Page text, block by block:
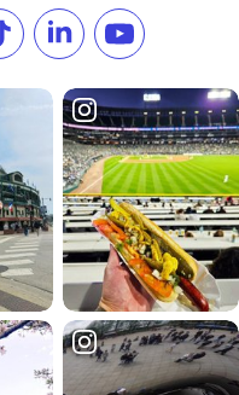
Pinterest
us on TikTok
Follow us onSubscribe to